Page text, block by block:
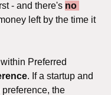
- and there's no
left by the time it
Preferred
. If a startup and
the